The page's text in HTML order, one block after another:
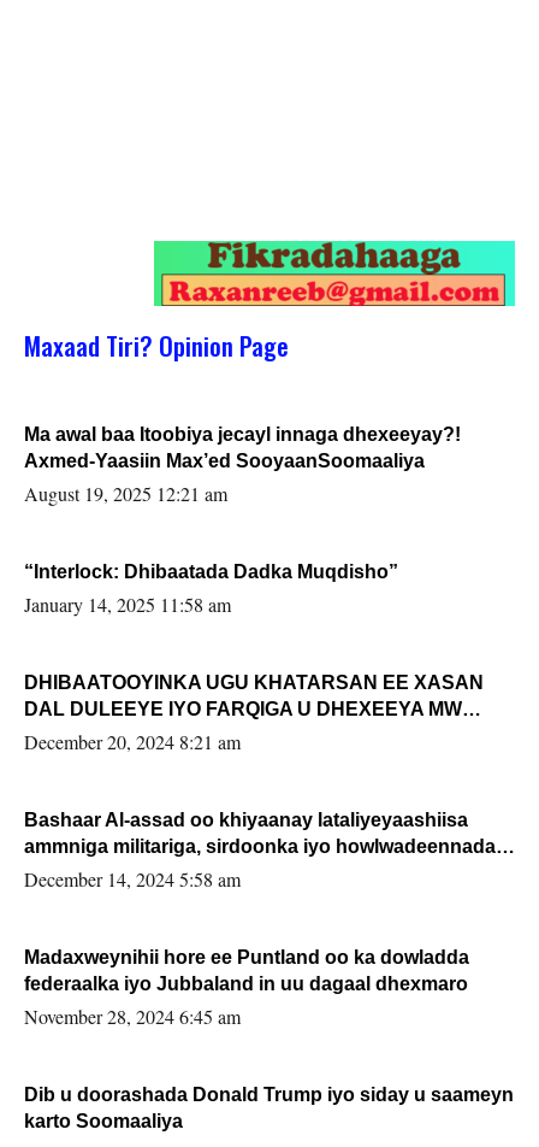
Maxaad Tiri? Opinion Page
Ma awal baa Itoobiya jecayl innaga dhexeeyay?!
Axmed-Yaasiin Max’ed SooyaanSoomaaliya
August 19, 2025 12:21 am
“Interlock: Dhibaatada Dadka Muqdisho”
January 14, 2025 11:58 am
DHIBAATOOYINKA UGU KHATARSAN EE XASAN
DAL DULEEYE IYO FARQIGA U DHEXEEYA MW
FARMAAJO BAL ISU DHAGEYSTA?
December 20, 2024 8:21 am
Bashaar Al-assad oo khiyaanay lataliyeyaashiisa
ammniga militariga, sirdoonka iyo howlwadeennada
xafiiskiisa
December 14, 2024 5:58 am
Madaxweynihii hore ee Puntland oo ka dowladda
federaalka iyo Jubbaland in uu dagaal dhexmaro
November 28, 2024 6:45 am
Dib u doorashada Donald Trump iyo siday u saameyn
karto Soomaaliya